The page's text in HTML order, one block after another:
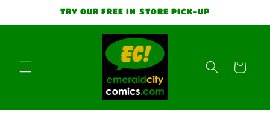
TRY OUR FREE IN STORE PICK-UP
Cart